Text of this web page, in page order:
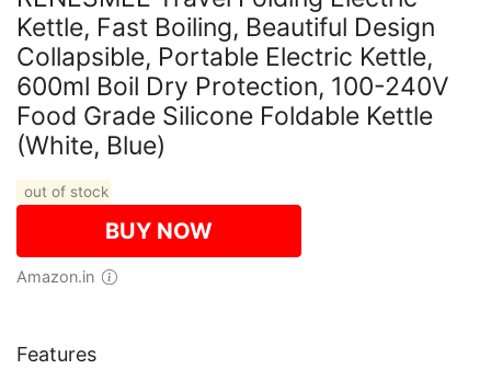
Kettle, Fast Boiling, Beautiful Design
Collapsible, Portable Electric Kettle,
600ml Boil Dry Protection, 100-240V
Food Grade Silicone Foldable Kettle
(White, Blue)
out of stock
BUY NOW
Amazon.in
Features